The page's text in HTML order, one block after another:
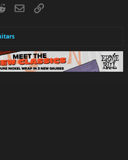
RedditEmailLink